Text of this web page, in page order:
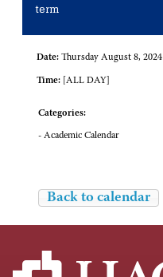
term
Date: Thursday August 8, 2024
Time: [ALL DAY]
Categories:
- Academic Calendar
Back to calendar